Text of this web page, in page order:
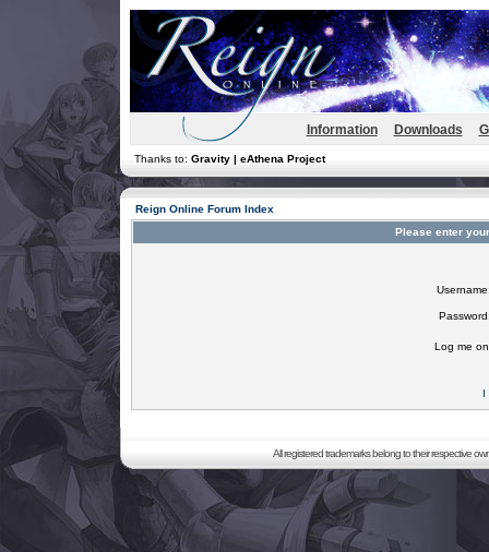
Information Downloads
Thanks to: Gravity | eAthena Project
Reign Online Forum Index
Please enter
Log me
I
All registered trademarks belong to their respective